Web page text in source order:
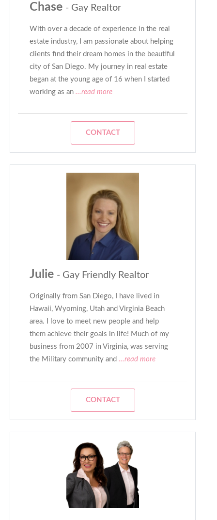
Chase - Gay Realtor
With over a decade of experience in the real
estate industry, I am passionate about helping
clients find their dream homes in the beautiful
city of San Diego. My journey in real estate
began at the young age of 16 when I started
working as an ...read more
CONTACT
Julie - Gay Friendly Realtor
Originally from San Diego, I have lived in
Hawaii, Wyoming, Utah and Virginia Beach
area. I love to meet new people and help
them achieve their goals in life! Much of my
business from 2007 in Virginia, was serving
the Military community and ...read more
CONTACT